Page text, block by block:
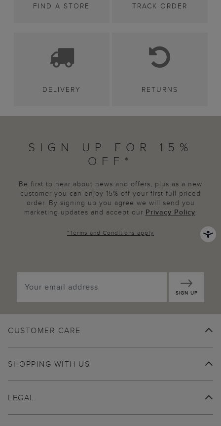
FIND A STORE TRACK ORDER
DELIVERY RETURNS
SIGN UP FOR 15%
OFF*
Be first to hear about news and offers, plus as a new
customer you can enjoy 15% off your first full priced
order. By signing up you agree we will send you
marketing updates and accept our Privacy Policy.
*Terms and Conditions apply
SIGN UP
CUSTOMER CARE
SHOPPING WITH US
LEGAL